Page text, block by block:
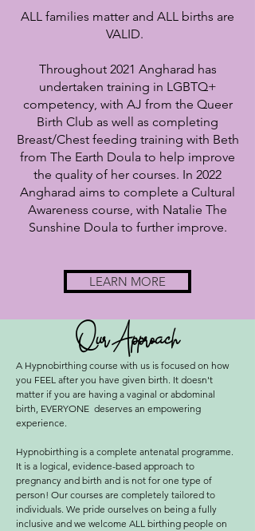
ALL families matter and ALL births are
VALID.
Throughout 2021 Angharad has
undertaken training in LGBTQ+
competency, with AJ from the Queer
Birth Club as well as completing
Breast/Chest feeding training with Beth
from The Earth Doula to help improve
the quality of her courses. In 2022
Angharad aims to complete a Cultural
Awareness course, with Natalie The
Sunshine Doula to further improve.
LEARN MORE
Our Approach
A Hypnobirthing course with us is focused on how
you FEEL after you have given birth. It doesn't
matter if you are having a vaginal or abdominal
birth, EVERYONE deserves an empowering
experience.
Hypnobirthing is a complete antenatal programme.
It is a logical, evidence-based approach to
pregnancy and birth and is not for one type of
person! Our courses are completely tailored to
individuals. We pride ourselves on being a fully
inclusive and we welcome ALL birthing people on